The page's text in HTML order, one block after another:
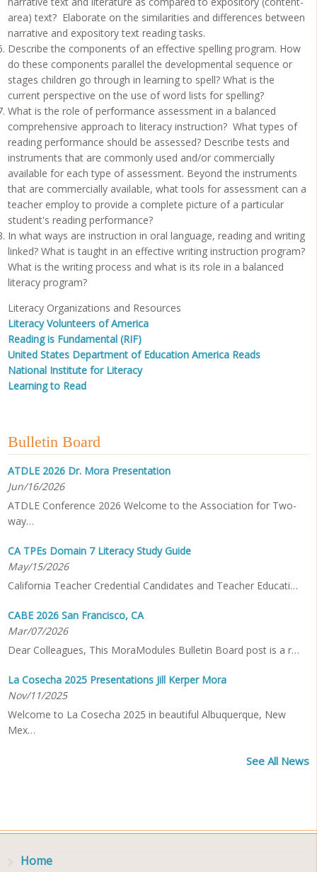
area) text? Elaborate on the similarities and differences between
narrative and expository text reading tasks.
Describe the components of an effective spelling program. How
do these components parallel the developmental sequence or
stages children go through in learning to spell? What is the
current perspective on the use of word lists for spelling?
What is the role of performance assessment in a balanced
comprehensive approach to literacy instruction? What types of
reading performance should be assessed? Describe tests and
instruments that are commonly used and/or commercially
available for each type of assessment. Beyond the instruments
that are commercially available, what tools for assessment can a
teacher employ to provide a complete picture of a particular
student's reading performance?
In what ways are instruction in oral language, reading and writing
linked? What is taught in an effective writing instruction program?
What is the writing process and what is its role in a balanced
literacy program?
Literacy Organizations and Resources
Literacy Volunteers of America
Reading is Fundamental (RIF)
United States Department of Education America Reads
National Institute for Literacy
Learning to Read
Bulletin Board
ATDLE 2026 Dr. Mora Presentation
Jun/16/2026
ATDLE Conference 2026 Welcome to the Association for Two-
way…
CA TPEs Domain 7 Literacy Study Guide
May/15/2026
California Teacher Credential Candidates and Teacher Educati…
CABE 2026 San Francisco, CA
Mar/07/2026
Dear Colleagues, This MoraModules Bulletin Board post is a r…
La Cosecha 2025 Presentations Jill Kerper Mora
Nov/11/2025
Welcome to La Cosecha 2025 in beautiful Albuquerque, New
Mex…
See All News
Home